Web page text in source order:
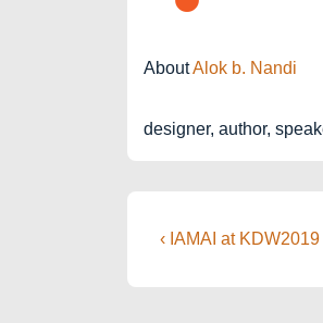
AboutAlok b. Nandi
designer, author,
Post
Previous
‹ IAMAI at KDW2019